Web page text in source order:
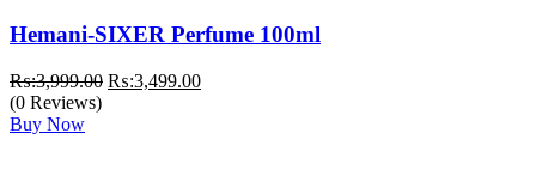
Hemani-SIXER Perfume 100ml
₨:3,999.00 Original
₨:3,499.00Current
(0 Reviews)
Buy Now